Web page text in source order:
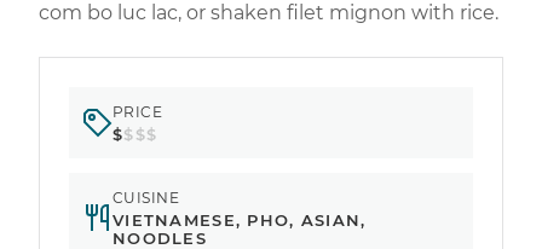
com bo luc lac, or shaken filet mignon with rice.
PRICE
$$$$
CUISINE
VIETNAMESE, PHO, ASIAN,
NOODLES